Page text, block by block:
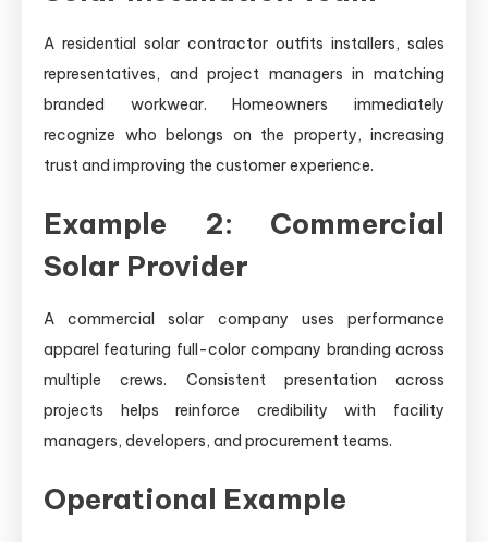
A residential solar contractor outfits installers, sales
representatives, and project managers in matching
branded workwear. Homeowners immediately
recognize who belongs on the property, increasing
trust and improving the customer experience.
Example 2: Commercial
Solar Provider
A commercial solar company uses performance
apparel featuring full-color company branding across
multiple crews. Consistent presentation across
projects helps reinforce credibility with facility
managers, developers, and procurement teams.
Operational Example